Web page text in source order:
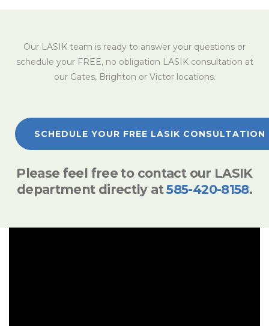
Our LASIK team is ready to answer your questions or
schedule your FREE, no obligation LASIK consultation at
our Gates, Brighton or Victor locations.
SCHEDULE YOUR FREE LASIK CONSULTATION
Please feel free to contact our LASIK
department directly at585-420-8158.